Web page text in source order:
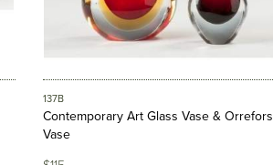
137B
Contemporary Art Glass Vase & Orrefors
Vase